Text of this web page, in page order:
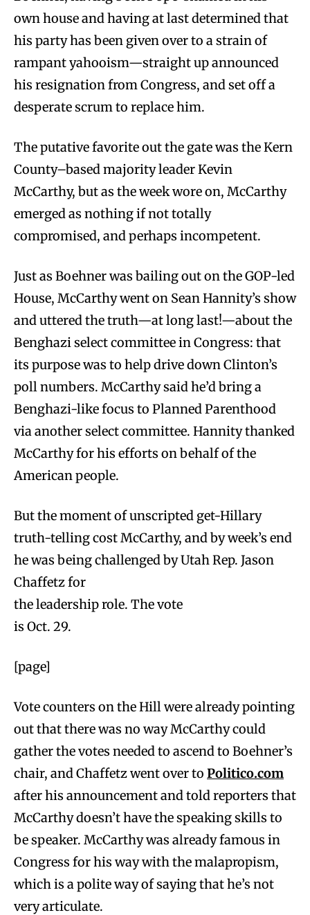
own house and having at last determined that
his party has been given over to a strain of
rampant yahooism—straight up announced
his resignation from Congress, and set off a
desperate scrum to replace him.
The putative favorite out the gate was the Kern
County–based majority leader Kevin
McCarthy, but as the week wore on, McCarthy
emerged as nothing if not totally
compromised, and perhaps incompetent.
Just as Boehner was bailing out on the GOP-led
House, McCarthy went on Sean Hannity’s show
and uttered the truth—at long last!—about the
Benghazi select committee in Congress: that
its purpose was to help drive down Clinton’s
poll numbers. McCarthy said he’d bring a
Benghazi-like focus to Planned Parenthood
via another select committee. Hannity thanked
McCarthy for his efforts on behalf of the
American people.
But the moment of unscripted get-Hillary
truth-telling cost McCarthy, and by week’s end
he was being challenged by Utah Rep. Jason
Chaffetz for
the leadership role. The vote
is Oct. 29.
[page]
Vote counters on the Hill were already pointing
out that there was no way McCarthy could
gather the votes needed to ascend to Boehner’s
chair, and Chaffetz went over to Politico.com
after his announcement and told reporters that
McCarthy doesn’t have the speaking skills to
be speaker. McCarthy was already famous in
Congress for his way with the malapropism,
which is a polite way of saying that he’s not
very articulate.